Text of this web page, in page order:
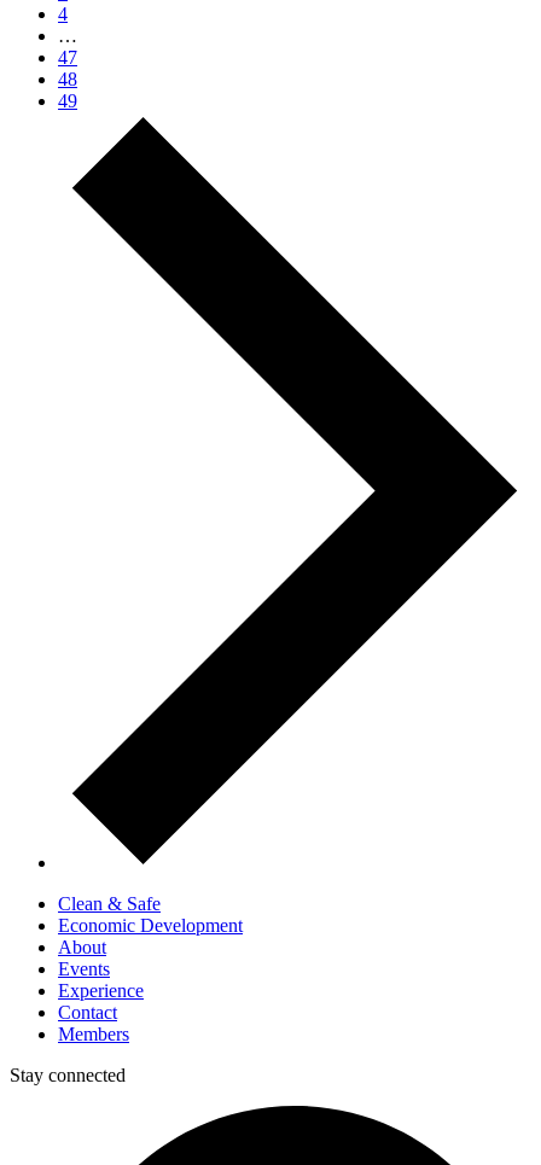
4
…
47
48
49
Clean & Safe
Economic Development
About
Events
Experience
Contact
Members
Stay connected